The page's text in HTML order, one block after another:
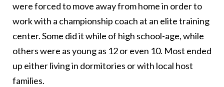
were forced to move away from home in order to
work with a championship coach at an elite training
center. Some did it while of high school-age, while
others were as young as 12 or even 10. Most ended
up either living in dormitories or with local host
families.